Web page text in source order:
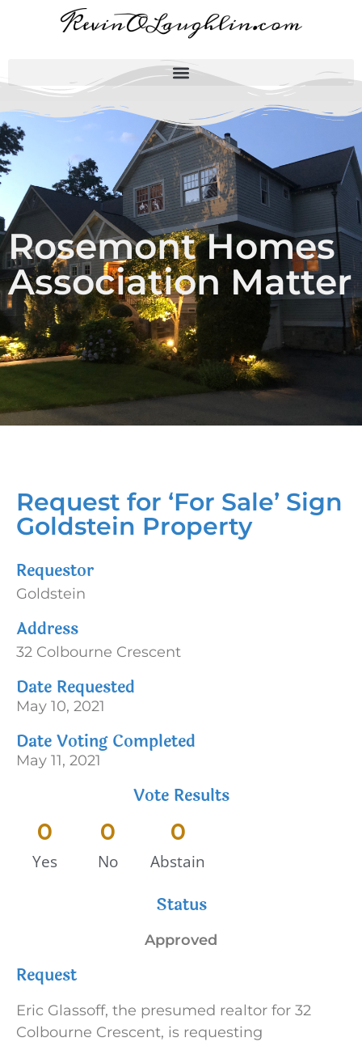
Rosemont Homes
Association Matter
Request for ‘For Sale’ Sign
Goldstein Property
Requestor
Goldstein
Address
32 Colbourne Crescent
Date Requested
May 10, 2021
Date Voting Completed
May 11, 2021
Vote Results
Yes
0
No
0
Abstain
0
Status
Approved
Request
Eric Glassoff, the presumed realtor for 32
Colbourne Crescent, is requesting